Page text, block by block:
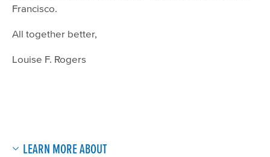
Francisco.
All together better,
Louise F. Rogers
LEARN MORE ABOUT